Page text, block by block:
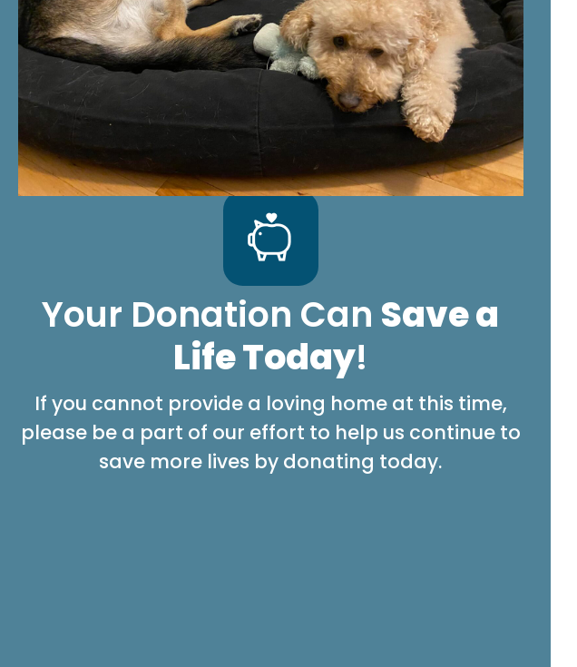
Your Donation Can Save a
Life Today!
If you cannot provide a loving home at this time,
please be a part of our effort to help us continue to
save more lives by donating today.